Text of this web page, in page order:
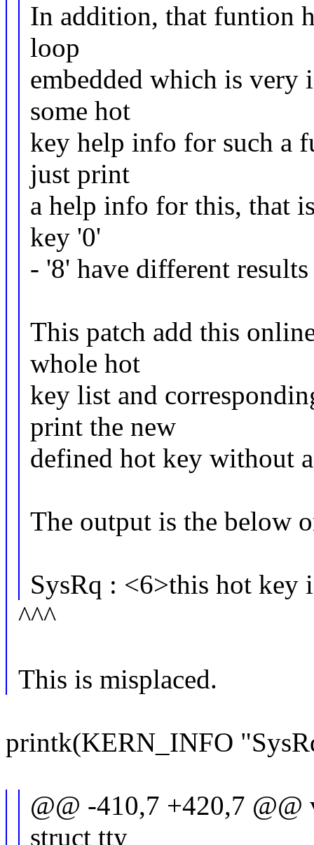
In addition, that funtion
loop
embedded which is
some hot
key help info for such a
just print
a help info for this, that
key '0'
- '8' have different
This patch add this
whole hot
key list and
print the new
defined hot key without
The output is the below
SysRq : <6>this hot key
^^^
This is misplaced.
printk(KERN_INFO
@@ -410,7 +420,7
struct tty_